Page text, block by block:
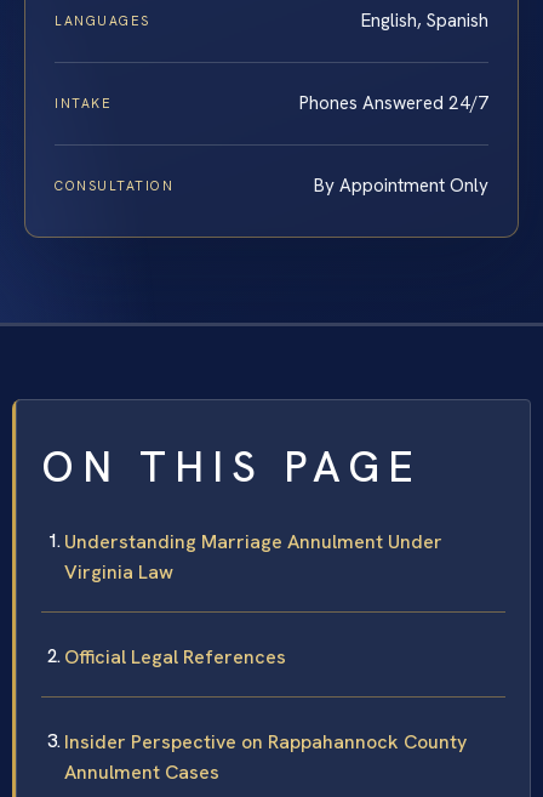
LANGUAGES English, Spanish
INTAKE Phones Answered 24/7
CONSULTATION By Appointment Only
ON THIS PAGE
Understanding Marriage Annulment Under
Virginia Law
Official Legal References
Insider Perspective on Rappahannock County
Annulment Cases